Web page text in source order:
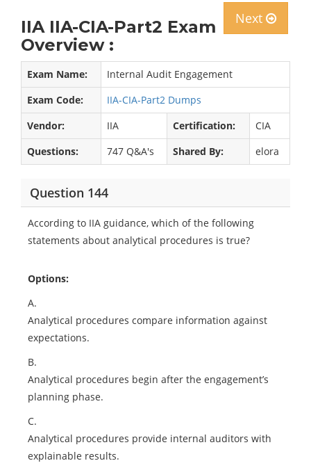
Next
IIA IIA-CIA-Part2 Exam
Overview :
Exam Name:
Internal Audit Engagement
Exam Code:
IIA-CIA-Part2 Dumps
Vendor:
IIA Certification:
CIA
Questions:
747 Q&A's Shared By: elora
Question 144
According to IIA guidance, which of the following
statements about analytical procedures is true?
Options:
A.
Analytical procedures compare information against
expectations.
B.
Analytical procedures begin after the engagement’s
planning phase.
C.
Analytical procedures provide internal auditors with
explainable results.